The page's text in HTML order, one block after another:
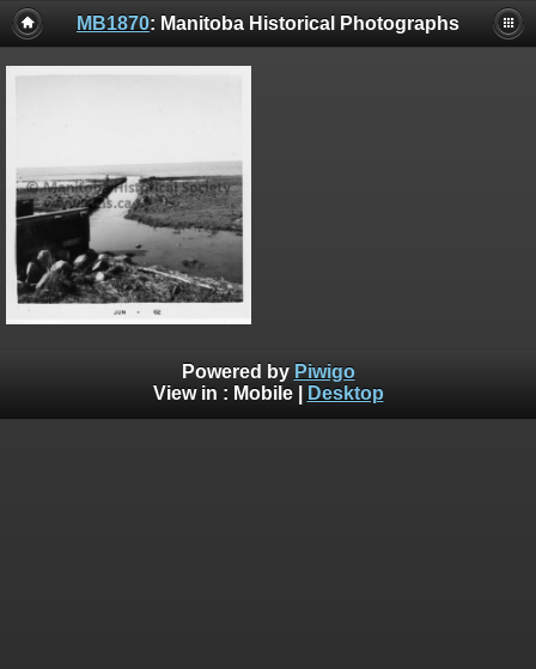
MB1870: Manitoba Historical Photographs
Powered by Piwigo
View in : Mobile| Desktop